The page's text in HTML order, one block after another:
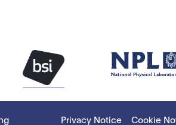
Privacy Notice Cookie